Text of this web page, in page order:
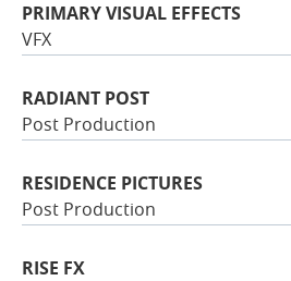
PRIMARY VISUAL EFFECTS
VFX
RADIANT POST
Post Production
RESIDENCE PICTURES
Post Production
RISE FX